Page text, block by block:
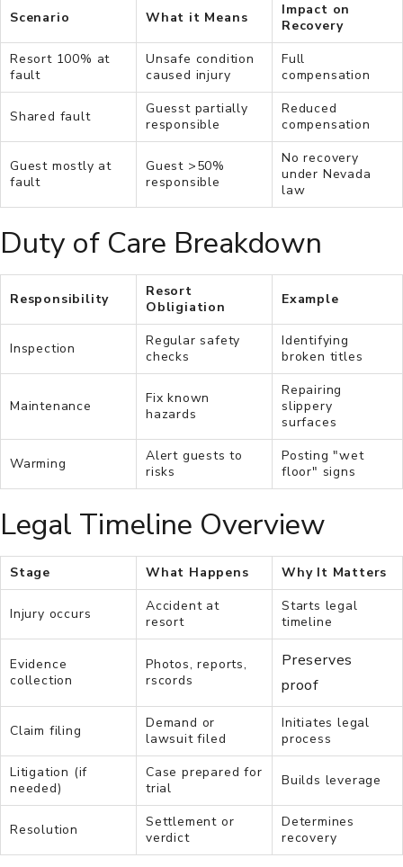
Scenario What it Means
Impact on
Recovery
Resort 100% at
fault
Unsafe condition
caused injury
Full
compensation
Shared fault
Guesst partially
responsible
Reduced
compensation
Guest mostly at
fault
Guest >50%
responsible
No recovery
under Nevada
law
Duty of Care Breakdown
Responsibility
Resort
Obligiation
Example
Inspection
Regular safety
checks
Identifying
broken titles
Maintenance
Fix known
hazards
Repairing
slippery
surfaces
Warming
Alert guests to
risks
Posting "wet
floor" signs
Legal Timeline Overview
Stage What Happens Why It Matters
Injury occurs
Accident at
resort
Starts legal
timeline
Evidence
collection
Photos, reports,
rscords
Preserves
proof
Claim filing
Demand or
lawsuit filed
Initiates legal
process
Litigation (if
needed)
Case prepared for
trial
Builds leverage
Resolution
Settlement or
verdict
Determines
recovery